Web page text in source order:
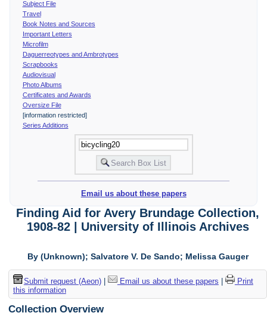
Subject File
Travel
Book Notes and Sources
Important Letters
Microfilm
Daguerreotypes and Ambrotypes
Scrapbooks
Audiovisual
Photo Albums
Certificates and Awards
Oversize File
[information restricted]
Series Additions
Email us about these papers
Finding Aid for Avery Brundage Collection,
1908-82 | University of Illinois Archives
By (Unknown); Salvatore V. De Sando; Melissa Gauger
Submit request (Aeon)| Email us about these papers
Print
this information
Collection Overview